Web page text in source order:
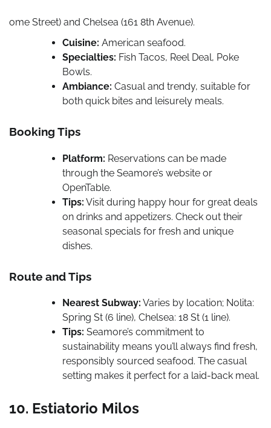
ome Street) and Chelsea (161 8th Avenue).
Cuisine: American seafood.
Specialties: Fish Tacos, Reel Deal, Poke
Bowls.
Ambiance: Casual and trendy, suitable for
both quick bites and leisurely meals.
Booking Tips
Platform: Reservations can be made
through the Seamore’s website or
OpenTable.
Tips: Visit during happy hour for great deals
on drinks and appetizers. Check out their
seasonal specials for fresh and unique
dishes.
Route and Tips
Nearest Subway: Varies by location; Nolita:
Spring St (6 line), Chelsea: 18 St (1 line).
Tips: Seamore’s commitment to
sustainability means you’ll always find fresh,
responsibly sourced seafood. The casual
setting makes it perfect for a laid-back meal.
10. Estiatorio Milos